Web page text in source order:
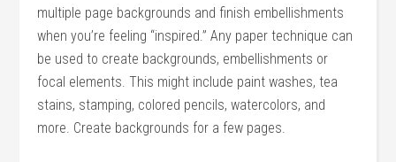
multiple page backgrounds and finish embellishments
when you’re feeling “inspired.” Any paper technique can
be used to create backgrounds, embellishments or
focal elements. This might include paint washes, tea
stains, stamping, colored pencils, watercolors, and
more. Create backgrounds for a few pages.